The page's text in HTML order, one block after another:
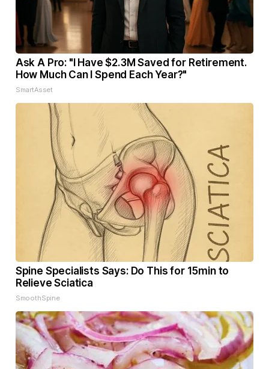
Ask A Pro: "I Have $2.3M Saved for Retirement.
How Much Can I Spend Each Year?"
SmartAsset
Spine Specialists Says: Do This for 15min to
Relieve Sciatica
SmoothSpine